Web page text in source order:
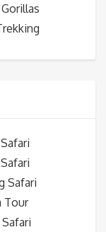
Safari
Tour